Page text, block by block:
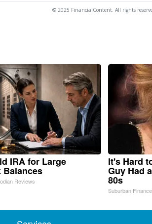
© 2025 FinancialContent. All rights
IRA for Large
Reviews
It's Hard
Guy Had
80s
Suburban Finance